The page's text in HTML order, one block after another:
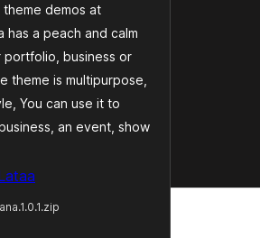
demos at
has a peach and calm
business or
theme is multipurpose,
You can use it to
an event, show